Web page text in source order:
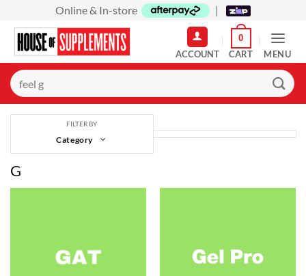
content
Online & In-store |
0
MENU
Search
for:
FILTER BY
Category
G